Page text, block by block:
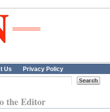
Us Privacy Policy
the Editor